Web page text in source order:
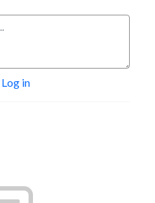
Log in